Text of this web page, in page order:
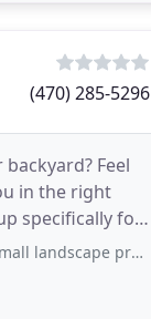
(470) 285-5296
Feel
in the right
specifically for
and his team did a